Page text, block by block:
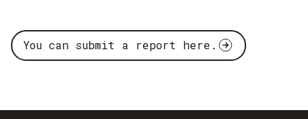
You can submit a report here.